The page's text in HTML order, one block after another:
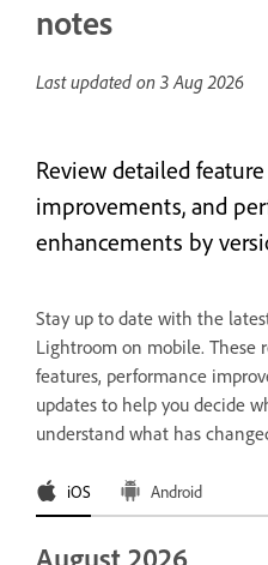
notes
Last updated on 3 Aug 2026
Review detailed
improvements, and
enhancements by
Stay up to date with the
Lightroom on mobile. These
features, performance
updates to help you decide
understand what has
iOS Android
August 2026